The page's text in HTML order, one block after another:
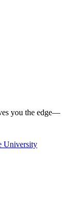
you the edge—
University